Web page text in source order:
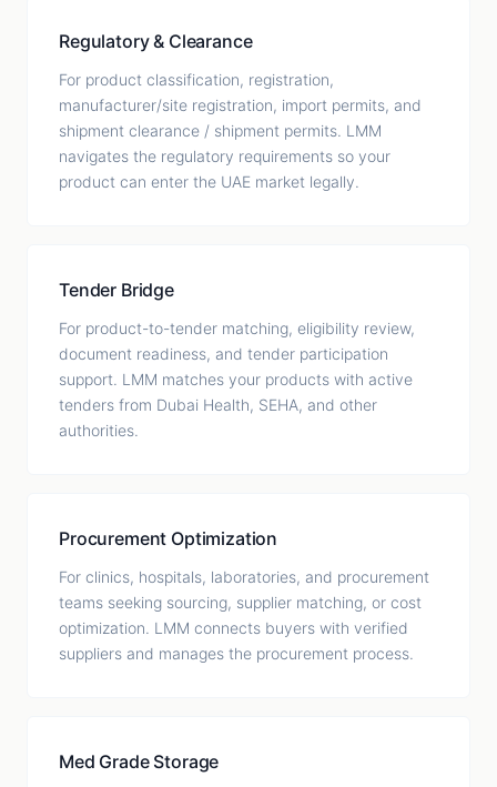
Regulatory & Clearance
For product classification, registration,
manufacturer/site registration, import permits, and
shipment clearance / shipment permits. LMM
navigates the regulatory requirements so your
product can enter the UAE market legally.
Tender Bridge
For product-to-tender matching, eligibility review,
document readiness, and tender participation
support. LMM matches your products with active
tenders from Dubai Health, SEHA, and other
authorities.
Procurement Optimization
For clinics, hospitals, laboratories, and procurement
teams seeking sourcing, supplier matching, or cost
optimization. LMM connects buyers with verified
suppliers and manages the procurement process.
Med Grade Storage